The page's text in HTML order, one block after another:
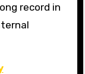
record in